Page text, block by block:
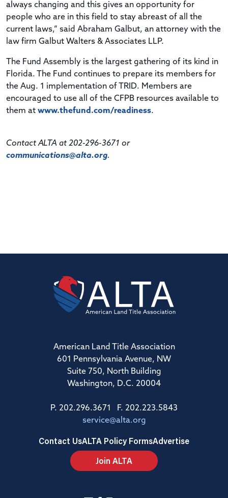
always changing and this gives an opportunity for
people who are in this field to stay abreast of all the
current laws,” said Abraham Galbut, an attorney with the
law firm Galbut Walters & Associates LLP.
The Fund Assembly is the largest gathering of its kind in
Florida. The Fund continues to prepare its members for
the Aug. 1 implementation of TRID. Members are
encouraged to use all of the CFPB resources available to
them at www.thefund.com/readiness.
Contact ALTA at 202-296-3671 or
communications@alta.org.
American Land Title Association
601 Pennsylvania Avenue, NW
Suite 750, North Building
Washington, D.C. 20004
P. 202.296.3671 F. 202.223.5843
service@alta.org
Contact UsALTA Policy FormsAdvertise
Join ALTA